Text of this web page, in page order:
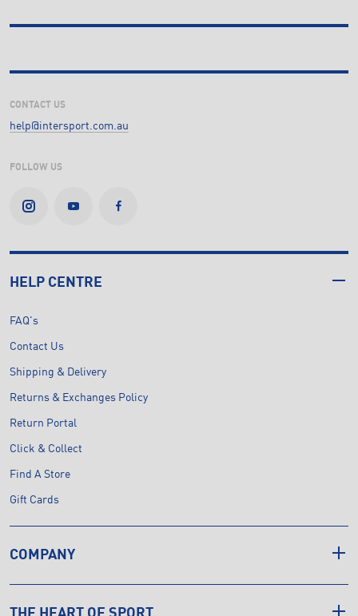
CONTACT US
help@intersport.com.au
FOLLOW US
HELP CENTRE
FAQ's
Contact Us
Shipping & Delivery
Returns & Exchanges Policy
Return Portal
Click & Collect
Find A Store
Gift Cards
COMPANY